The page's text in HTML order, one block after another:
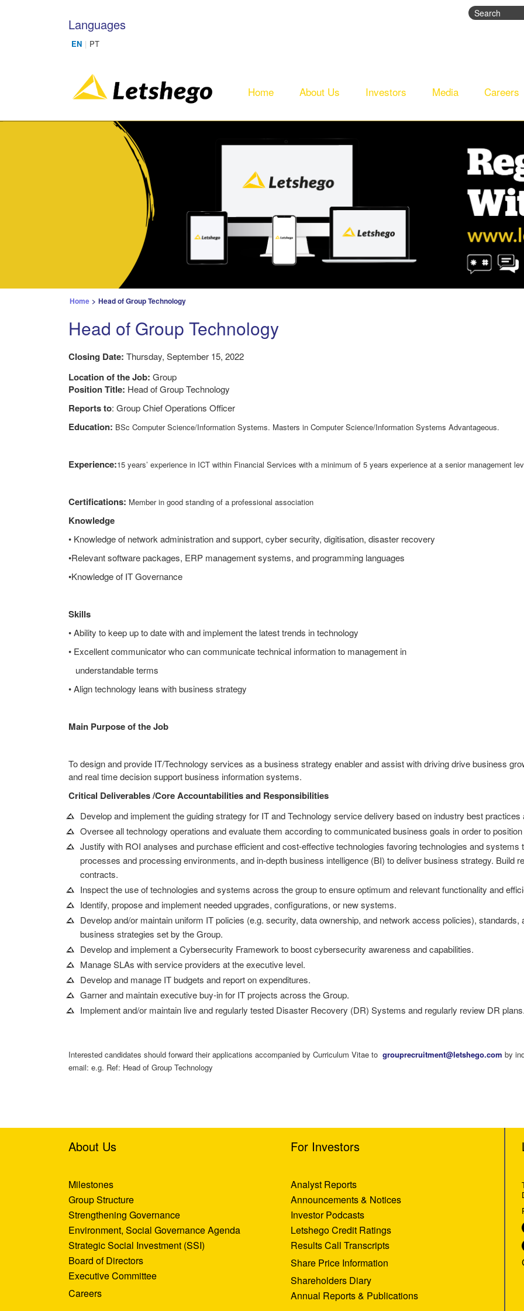
Search
Search
Languages
Home About Us Investors Media Careers
Home > Head of Group Technology
Head of Group Technology
Closing Date: Thursday, September 15, 2022
Location of the Job: Group
Position Title: Head of Group Technology
Reports to: Group Chief Operations Officer
Education: BSc Computer Science/Information Systems. Masters in Computer Science/Information Systems Advantageous.
Experience:15 years’ experience in ICT within Financial Services with a minimum of 5 years experience at a senior management
Certifications: Member in good standing of a professional association
Knowledge
• Knowledge of network administration and support, cyber security, digitisation, disaster recovery
•Relevant software packages, ERP management systems, and programming languages
•Knowledge of IT Governance
Skills
• Ability to keep up to date with and implement the latest trends in technology
• Excellent communicator who can communicate technical information to management in
understandable terms
• Align technology leans with business strategy
Main Purpose of the Job
To design and provide IT/Technology services as a business strategy enabler and assist with driving drive business
and real time decision support business information systems.
Critical Deliverables /Core Accountabilities and Responsibilities
Develop and implement the guiding strategy for IT and Technology service delivery based on industry best
Oversee all technology operations and evaluate them according to communicated business goals in order to
Justify with ROI analyses and purchase efficient and cost-effective technologies favoring technologies and systems
processes and processing environments, and in-depth business intelligence (BI) to deliver business strategy. Build
contracts.
Inspect the use of technologies and systems across the group to ensure optimum and relevant functionality and
Identify, propose and implement needed upgrades, configurations, or new systems.
Develop and/or maintain uniform IT policies (e.g. security, data ownership, and network access policies),
business strategies set by the Group.
Develop and implement a Cybersecurity Framework to boost cybersecurity awareness and capabilities.
Manage SLAs with service providers at the executive level.
Develop and manage IT budgets and report on expenditures.
Garner and maintain executive buy-in for IT projects across the Group.
Implement and/or maintain live and regularly tested Disaster Recovery (DR) Systems and regularly review DR
Interested candidates should forward their applications accompanied by Curriculum Vitae to grouprecruitment@letshego.com by
email: e.g. Ref: Head of Group Technology
About Us
Milestones
Group Structure
Strengthening Governance
Environment, Social Governance Agenda
Strategic Social Investment (SSI)
Board of Directors
Executive Committee
Careers
For Investors
Analyst Reports
Announcements & Notices
Investor Podcasts
Letshego Credit Ratings
Results Call Transcripts
Share Price Information
Shareholders Diary
Annual Reports & Publications